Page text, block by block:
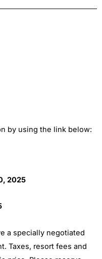
by using the link below:
2025
a specially negotiated
Taxes, resort fees and